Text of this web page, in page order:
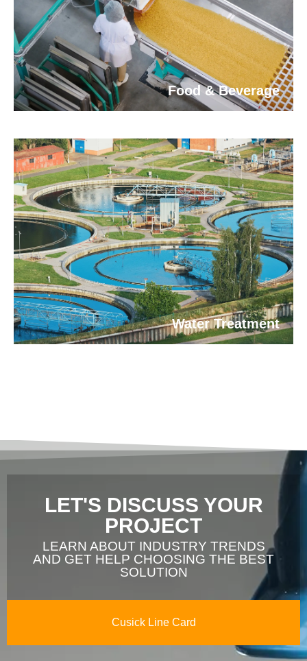
Food & Beverage
Water Treatment
LET'S DISCUSS YOUR
PROJECT
LEARN ABOUT INDUSTRY TRENDS
AND GET HELP CHOOSING THE BEST
SOLUTION
Cusick Line Card